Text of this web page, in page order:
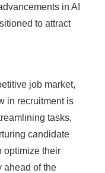
in AI
to attract
job market,
in recruitment is
tasks,
candidate
optimize their
ahead of the